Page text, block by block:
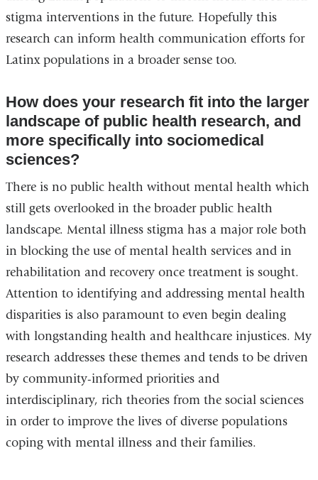
stigma interventions in the future. Hopefully this
research can inform health communication efforts for
Latinx populations in a broader sense too.
How does your research fit into the larger
landscape of public health research, and
more specifically into sociomedical
sciences?
There is no public health without mental health which
still gets overlooked in the broader public health
landscape. Mental illness stigma has a major role both
in blocking the use of mental health services and in
rehabilitation and recovery once treatment is sought.
Attention to identifying and addressing mental health
disparities is also paramount to even begin dealing
with longstanding health and healthcare injustices. My
research addresses these themes and tends to be driven
by community-informed priorities and
interdisciplinary, rich theories from the social sciences
in order to improve the lives of diverse populations
coping with mental illness and their families.